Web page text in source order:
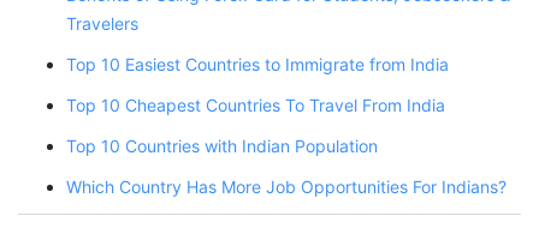
Travelers
Top 10 Easiest Countries to Immigrate from India
Top 10 Cheapest Countries To Travel From India
Top 10 Countries with Indian Population
Which Country Has More Job Opportunities For Indians?